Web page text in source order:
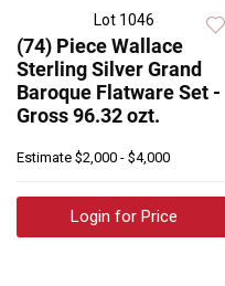
Lot 1046
(74) Piece Wallace
Sterling Silver Grand
Baroque Flatware Set -
Gross 96.32 ozt.
Estimate $2,000 - $4,000
Login for Price